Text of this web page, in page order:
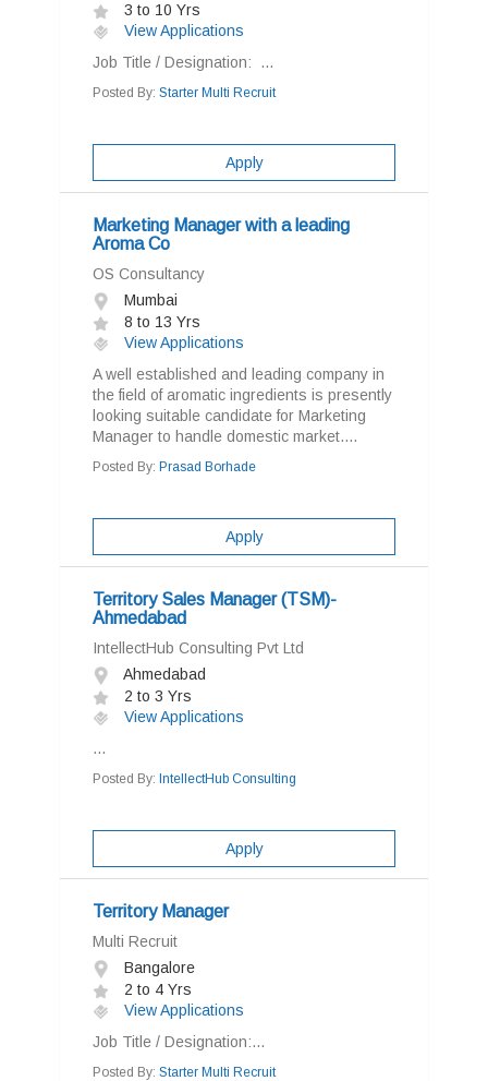
3 to 10 Yrs
View Applications
Job Title / Designation: ...
Posted By: Starter Multi Recruit
Apply
Marketing Manager with a leading
Aroma Co
OS Consultancy
Mumbai
8 to 13 Yrs
View Applications
A well established and leading company in
the field of aromatic ingredients is presently
looking suitable candidate for Marketing
Manager to handle domestic market....
Posted By: Prasad Borhade
Apply
Territory Sales Manager (TSM)-
Ahmedabad
IntellectHub Consulting Pvt Ltd
Ahmedabad
2 to 3 Yrs
View Applications
...
Posted By: IntellectHub Consulting
Apply
Territory Manager
Multi Recruit
Bangalore
2 to 4 Yrs
View Applications
Job Title / Designation:...
Posted By: Starter Multi Recruit